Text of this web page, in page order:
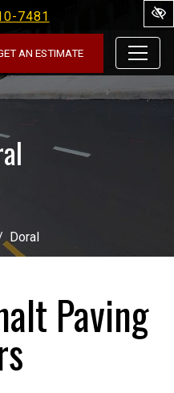
7481
AN ESTIMATE
Doral
Paving